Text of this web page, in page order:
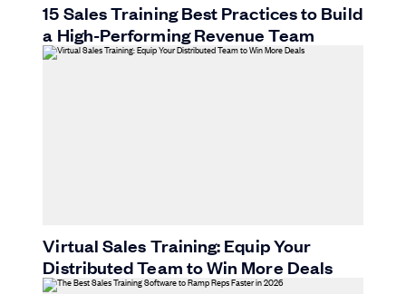
15 Sales Training Best Practices to Build
a High-Performing Revenue Team
Virtual Sales Training: Equip Your
Distributed Team to Win More Deals